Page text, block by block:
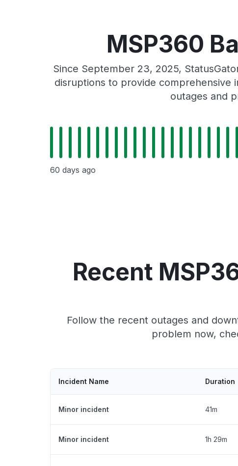
MSP360
Since September 23, 2025,
disruptions to provide comprehensive
outages and
60 days ago
Recent
Follow the recent outages and
problem now,
Incident Name Duration
Minor incident 41m
Minor incident 1h 29m